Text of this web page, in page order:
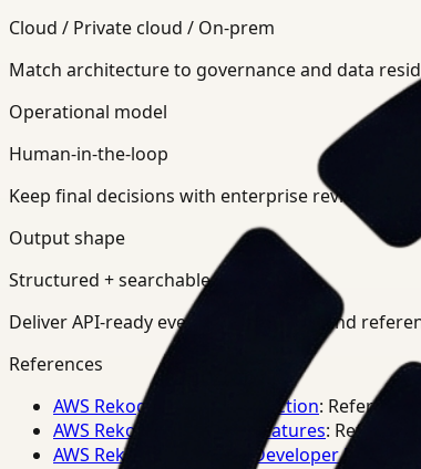
Cloud / Private cloud / On-prem
Match architecture to governance and data
Operational model
Human-in-the-loop
Keep final decisions with enterprise review teams.
Output shape
Structured + searchable
Deliver API-ready events, summaries, and
References
AWS Rekognition PPE Detection:
AWS Rekognition Video Features:
AWS Rekognition Video Developer Docs
: